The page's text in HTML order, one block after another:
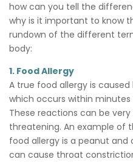
how can you tell the
why is it important to know
rundown of the different
body:
1. Food Allergy
A true food allergy is
which occurs within
These reactions can be
threatening. An example of
food allergy is a peanut
can cause throat